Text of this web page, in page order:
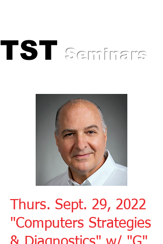
TST
TST Seminars
Thurs. Sept. 29, 2022
"Computers Strategies